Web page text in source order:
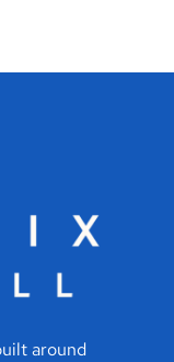
around